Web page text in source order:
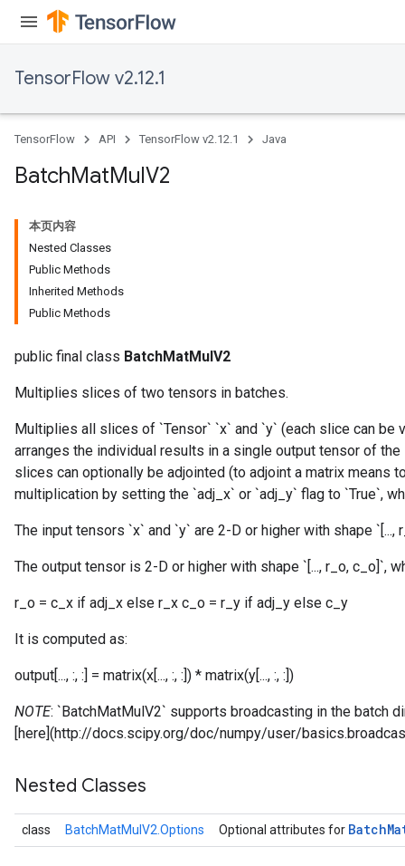
TensorFlow v2.12.1
TensorFlow API TensorFlow v2.12.1 Java
BatchMatMulV2
本页内容
Nested Classes
Public Methods
Inherited Methods
Public Methods
public final class BatchMatMulV2
Multiplies slices of two tensors in batches.
Multiplies all slices of `Tensor` `x` and `y` (each slice can be
arranges the individual results in a single output tensor of
slices can optionally be adjointed (to adjoint a matrix means
multiplication by setting the `adj_x` or `adj_y` flag to `True`,
The input tensors `x` and `y` are 2-D or higher with shape `[...,
The output tensor is 2-D or higher with shape `[..., r_o, c_o]`,
r_o = c_x if adj_x else r_x c_o = r_y if adj_y else c_y
It is computed as:
output[..., :, :] = matrix(x[..., :, :]) * matrix(y[..., :, :])
NOTE: `BatchMatMulV2` supports broadcasting in the batch
[here](http://docs.scipy.org/doc/numpy/user/
Nested Classes
class BatchMatMulV2.Options Optional attributes for Batch